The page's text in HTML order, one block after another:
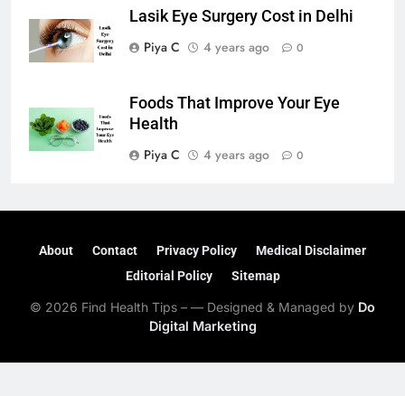
Lasik Eye Surgery Cost in Delhi
Piya C
4 years ago 0
Foods That Improve Your Eye
Health
Piya C
4 years ago 0
About Contact Privacy Policy
Medical Disclaimer
Editorial Policy
Sitemap
© 2026 Find Health Tips – — Designed & Managed by Do
Digital Marketing